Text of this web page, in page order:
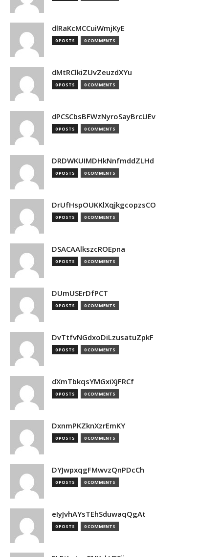
dlRaKcMCCuiWmjKyE
0 POSTS 0 COMMENTS
dMtRClkiZUvZeuzdXYu
0 POSTS 0 COMMENTS
dPCSCbsBFWzNyroSayBrcUEv
0 POSTS 0 COMMENTS
DRDWKUIMDHkNnfmddZLHd
0 POSTS 0 COMMENTS
DrUfHspOUKKlXqjkgcopzsCO
0 POSTS 0 COMMENTS
DSACAAlkszcROEpna
0 POSTS 0 COMMENTS
DUmUSErDfPCT
0 POSTS 0 COMMENTS
DvTtfvNGdxoDiLzusatuZpkF
0 POSTS 0 COMMENTS
dXmTbkqsYMGxiXjFRCf
0 POSTS 0 COMMENTS
DxnmPKZknXzrEmKY
0 POSTS 0 COMMENTS
DYJwpxqgFMwvzQnPDcCh
0 POSTS 0 COMMENTS
eIyJvhAYsTEhSduwaqQgAt
0 POSTS 0 COMMENTS